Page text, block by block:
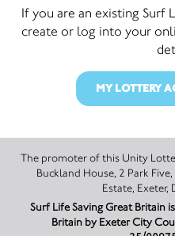
If you are an existing Surf
create or log into your
MY LOTTERY
The promoter of this Unity Lottery is Surf Life Saving
Buckland House, 2 Park
Estate, Exeter,
Surf Life Saving Great Britain
Britain by Exeter City Council under account